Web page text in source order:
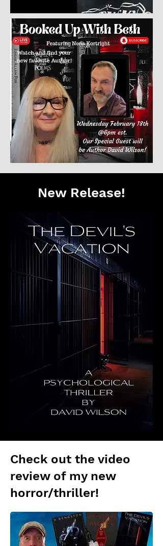
New Release!
Check out the video
review of my new
horror/thriller!